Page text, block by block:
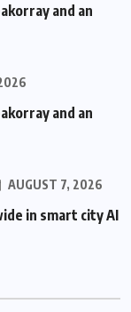
and an
and an
AUGUST 7, 2026
in smart city AI